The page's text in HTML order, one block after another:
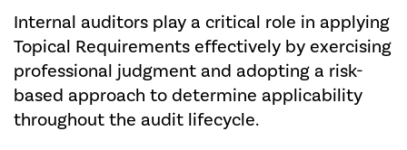
Internal auditors play a critical role in applying
Topical Requirements effectively by exercising
professional judgment and adopting a risk-
based approach to determine applicability
throughout the audit lifecycle.